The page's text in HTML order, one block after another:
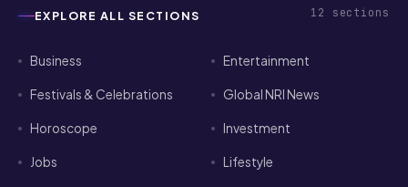
EXPLORE ALL SECTIONS 12 sections
Business Entertainment
Festivals & Celebrations Global NRI News
Horoscope Investment
Jobs Lifestyle